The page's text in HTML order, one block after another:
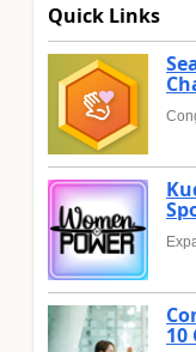
Quick Links
10